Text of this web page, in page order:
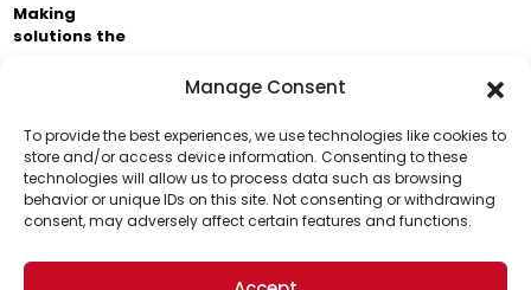
Manage Consent
To provide the best experiences, we use technologies like cookies to
store and/or access device information. Consenting to these
technologies will allow us to process data such as browsing
behavior or unique IDs on this site. Not consenting or withdrawing
consent, may adversely affect certain features and functions.
Support Us!
Thanks for being one of our top readers. Your
support helps us continue to put solutions into the
Making
solutions the
Brought to you by the ongoing support of The World
Business Academy and thousands of readers
passionate about improving our world.